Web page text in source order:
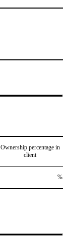
Ownership percentage in
client
%